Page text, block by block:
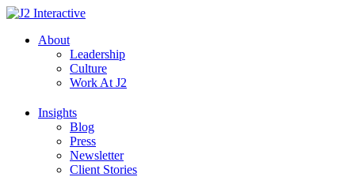
Skip
contentAbout
Leadership
Culture
Work At J2
Insights
Blog
Press
Newsletter
Client Stories